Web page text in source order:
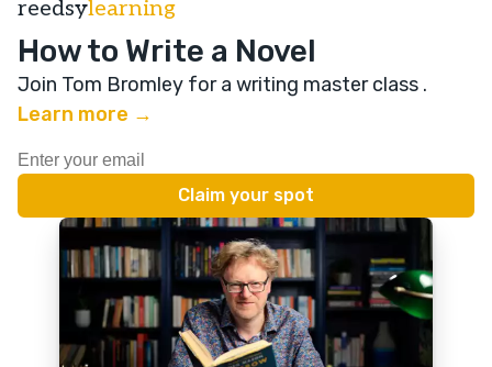
reedsylearning
How to Write a Novel
Join Tom Bromley for a writing master class .
Learn more →